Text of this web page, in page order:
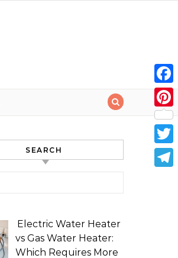
SEARCH
Electric Water Heater
vs Gas Water Heater:
Which Requires More